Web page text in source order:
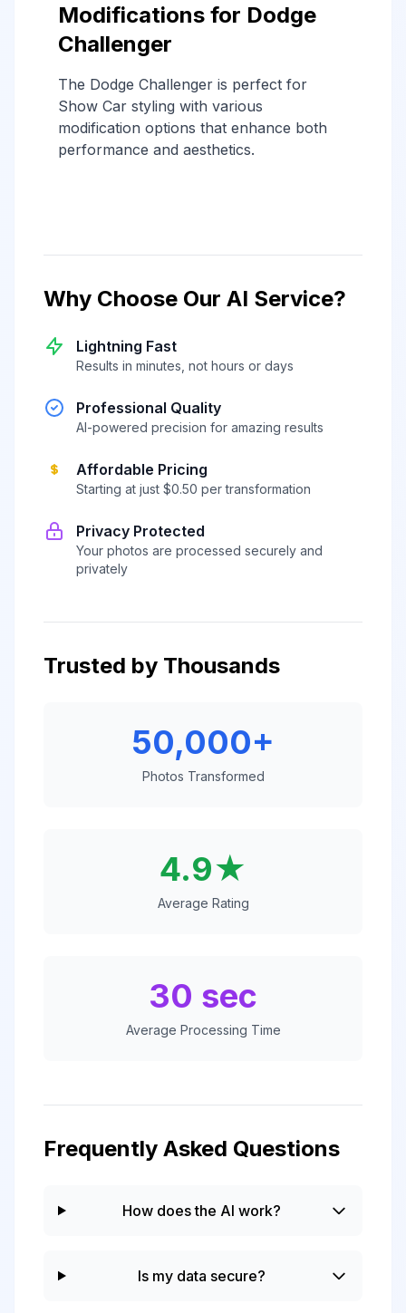
Modifications for Dodge
Challenger
The Dodge Challenger is perfect for
Show Car styling with various
modification options that enhance both
performance and aesthetics.
Why Choose Our AI Service?
Lightning Fast
Results in minutes, not hours or days
Professional Quality
AI-powered precision for amazing results
Affordable Pricing
Starting at just $0.50 per transformation
Privacy Protected
Your photos are processed securely and
privately
Trusted by Thousands
50,000+
Photos Transformed
4.9★
Average Rating
30 sec
Average Processing Time
Frequently Asked Questions
How does the AI work?
Is my data secure?